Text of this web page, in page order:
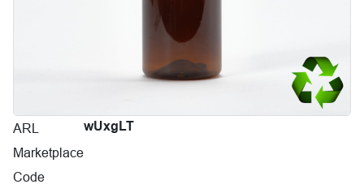
ARL
Marketplace
Code
wUxgLT